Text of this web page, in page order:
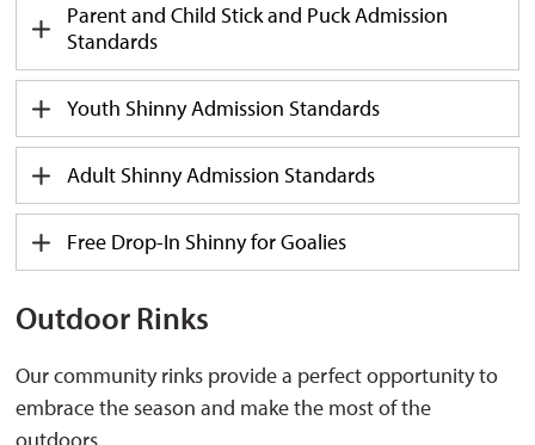
Parent and Child Stick and Puck Admission
Standards
Youth Shinny Admission Standards
Adult Shinny Admission Standards
Free Drop-In Shinny for Goalies
Outdoor Rinks
Our community rinks providea perfect opportunity to
embrace the season and make the most of the